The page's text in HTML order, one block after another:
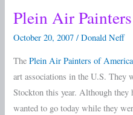
Plein Air
October 20, 2007/Donald Neff
ThePlein Air Painters of America
art associations in the U.S. They
Stockton this year. Although they
wanted to go today while they
Plein
of
America